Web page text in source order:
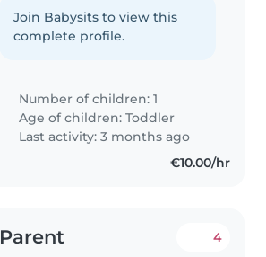
Join Babysits to view this
complete profile.
Number of children: 1
Age of children:Toddler
Last activity: 3 months ago
€10.00/hr
Parent 4